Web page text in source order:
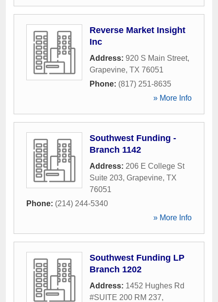
Reverse Market Insight
Inc
Address: 920 S Main Street,
Grapevine, TX 76051
Phone: (817) 251-8635
» More Info
Southwest Funding -
Branch 1142
Address: 206 E College St
Suite 203, Grapevine, TX
76051
Phone: (214) 244-5340
» More Info
Southwest Funding LP
Branch 1202
Address: 1452 Hughes Rd
#SUITE 200 RM 237,